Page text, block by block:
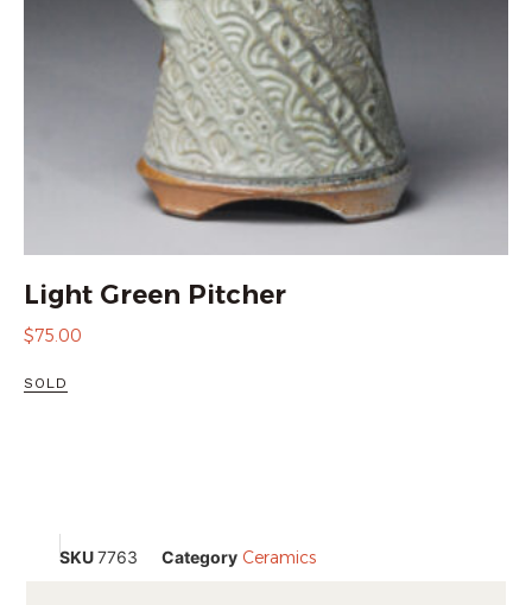
Light Green Pitcher
$75.00
SOLD
SKU7763 Category Ceramics